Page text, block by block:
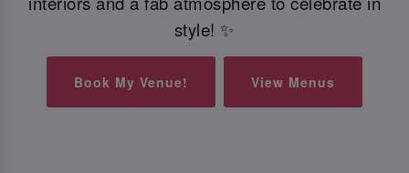
style! ✨
Book My Venue! View Menus